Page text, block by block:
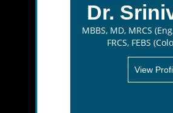
Dr.
MBBS, MD, MRCS
FRCS, FEBS
View